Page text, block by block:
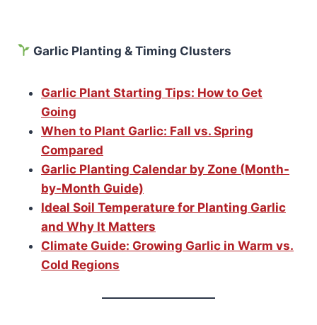
Garlic Planting & Timing Clusters
Garlic Plant Starting Tips: How to Get
Going
When to Plant Garlic: Fall vs. Spring
Compared
Garlic Planting Calendar by Zone (Month-
by-Month Guide)
Ideal Soil Temperature for Planting Garlic
and Why It Matters
Climate Guide: Growing Garlic in Warm vs.
Cold Regions